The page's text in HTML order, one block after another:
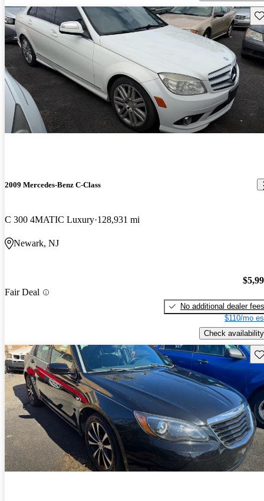
2009 Mercedes-Benz C-Class
C 300 4MATIC Luxury 128,931 mi
Newark, NJ
Fair Deal
No additional dealer fees
$110/mo
Check availability